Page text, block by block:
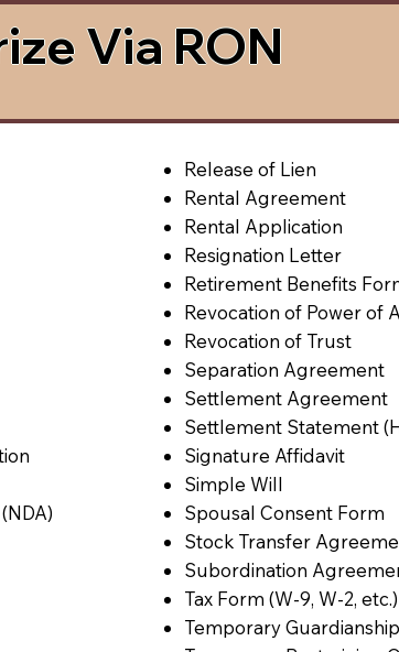
Via RON
Release of Lien
Rental Agreement
Rental Application
Resignation Letter
Retirement Benefits
Revocation of Power of
Revocation of Trust
Separation Agreement
Settlement Agreement
Settlement Statement
Signature Affidavit
Simple Will
Spousal Consent Form
Stock Transfer
Subordination
Tax Form (W-9, W-2, etc.)
Temporary